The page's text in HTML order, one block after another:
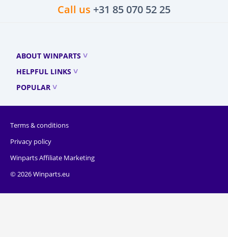
Call us +31 85 070 52 25
ABOUT WINPARTS
HELPFUL LINKS
POPULAR
Terms & conditions
Privacy policy
Winparts Affiliate Marketing
© 2026 Winparts.eu